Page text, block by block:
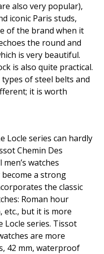
also very popular),
iconic Paris studs,
of the brand when it
the round and
is very beautiful.
is also quite practical.
of steel belts and
it is worth
Locle series can hardly
Chemin Des
watches
become a strong
the classic
Roman hour
etc., but it is more
series. Tissot
are more
42 mm, waterproof